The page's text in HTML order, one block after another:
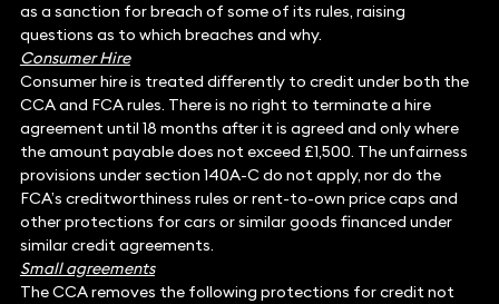
as a sanction for breach of some of its rules, raising
questions as to which breaches and why.
Consumer Hire
Consumer hire is treated differently to credit under both the
CCA and FCA rules. There is no right to terminate a hire
agreement until 18 months after it is agreed and only where
the amount payable does not exceed £1,500. The unfairness
provisions under section 140A-C do not apply, nor do the
FCA’s creditworthiness rules or rent-to-own price caps and
other protections for cars or similar goods financed under
similar credit agreements.
Small agreements
The CCA removes the following protections for credit not